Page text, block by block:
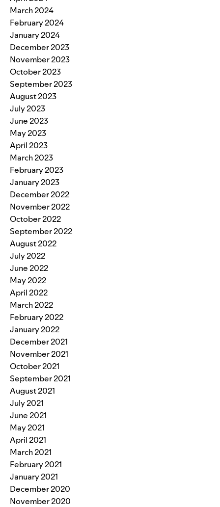
March 2024
February 2024
January 2024
December 2023
November 2023
October 2023
September 2023
August 2023
July 2023
June 2023
May 2023
April 2023
March 2023
February 2023
January 2023
December 2022
November 2022
October 2022
September 2022
August 2022
July 2022
June 2022
May 2022
April 2022
March 2022
February 2022
January 2022
December 2021
November 2021
October 2021
September 2021
August 2021
July 2021
June 2021
May 2021
April 2021
March 2021
February 2021
January 2021
December 2020
November 2020